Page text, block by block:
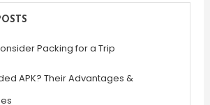
Packing for a Trip
APK? Their Advantages &